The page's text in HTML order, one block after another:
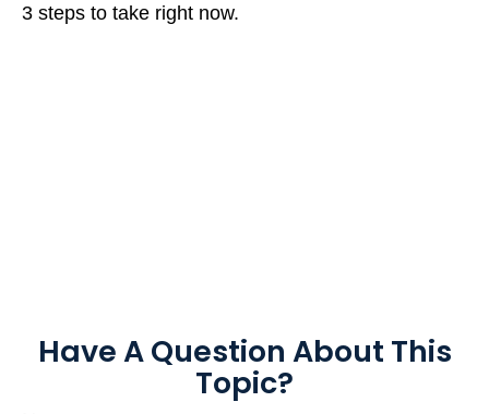
3 steps to take right now.
Have A Question About This
Topic?